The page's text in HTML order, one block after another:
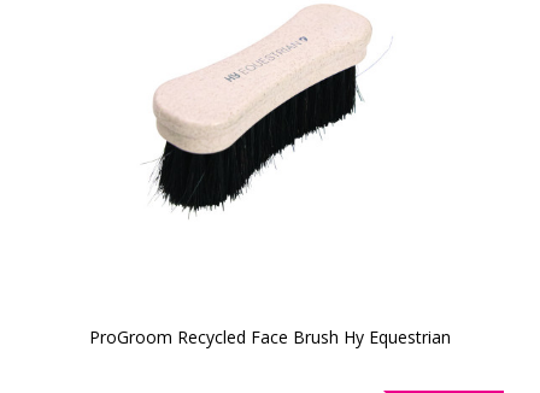
ProGroom Recycled Face Brush Hy Equestrian